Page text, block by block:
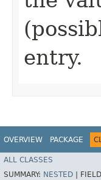
entry.
OVERVIEW PACKAGE
ALL CLASSES
SUMMARY: NESTED